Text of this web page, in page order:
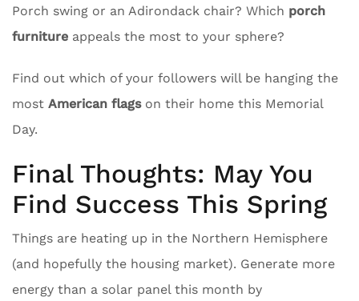
Porch swing or an Adirondack chair? Which porch
furniture appeals the most to your sphere?
Find out which of your followers will be hanging the
most American flagson their home this Memorial
Day.
Final Thoughts: May You
Find Success This Spring
Things are heating up in the Northern Hemisphere
(and hopefully the housing market). Generate more
energy than a solar panel this month by